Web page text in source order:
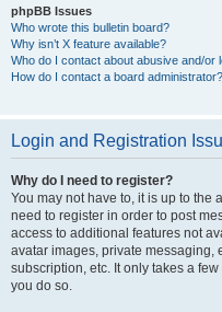
phpBB Issues
Who wrote this bulletin board?
Why isn’t X feature available?
Who do I contact about abusive and/or
How do I contact a board administrator?
Login and Registration
Why do I need to register?
You may not have to, it is up to the
need to register in order to post
access to additional features not
avatar images, private messaging,
subscription, etc. It only takes a
you do so.